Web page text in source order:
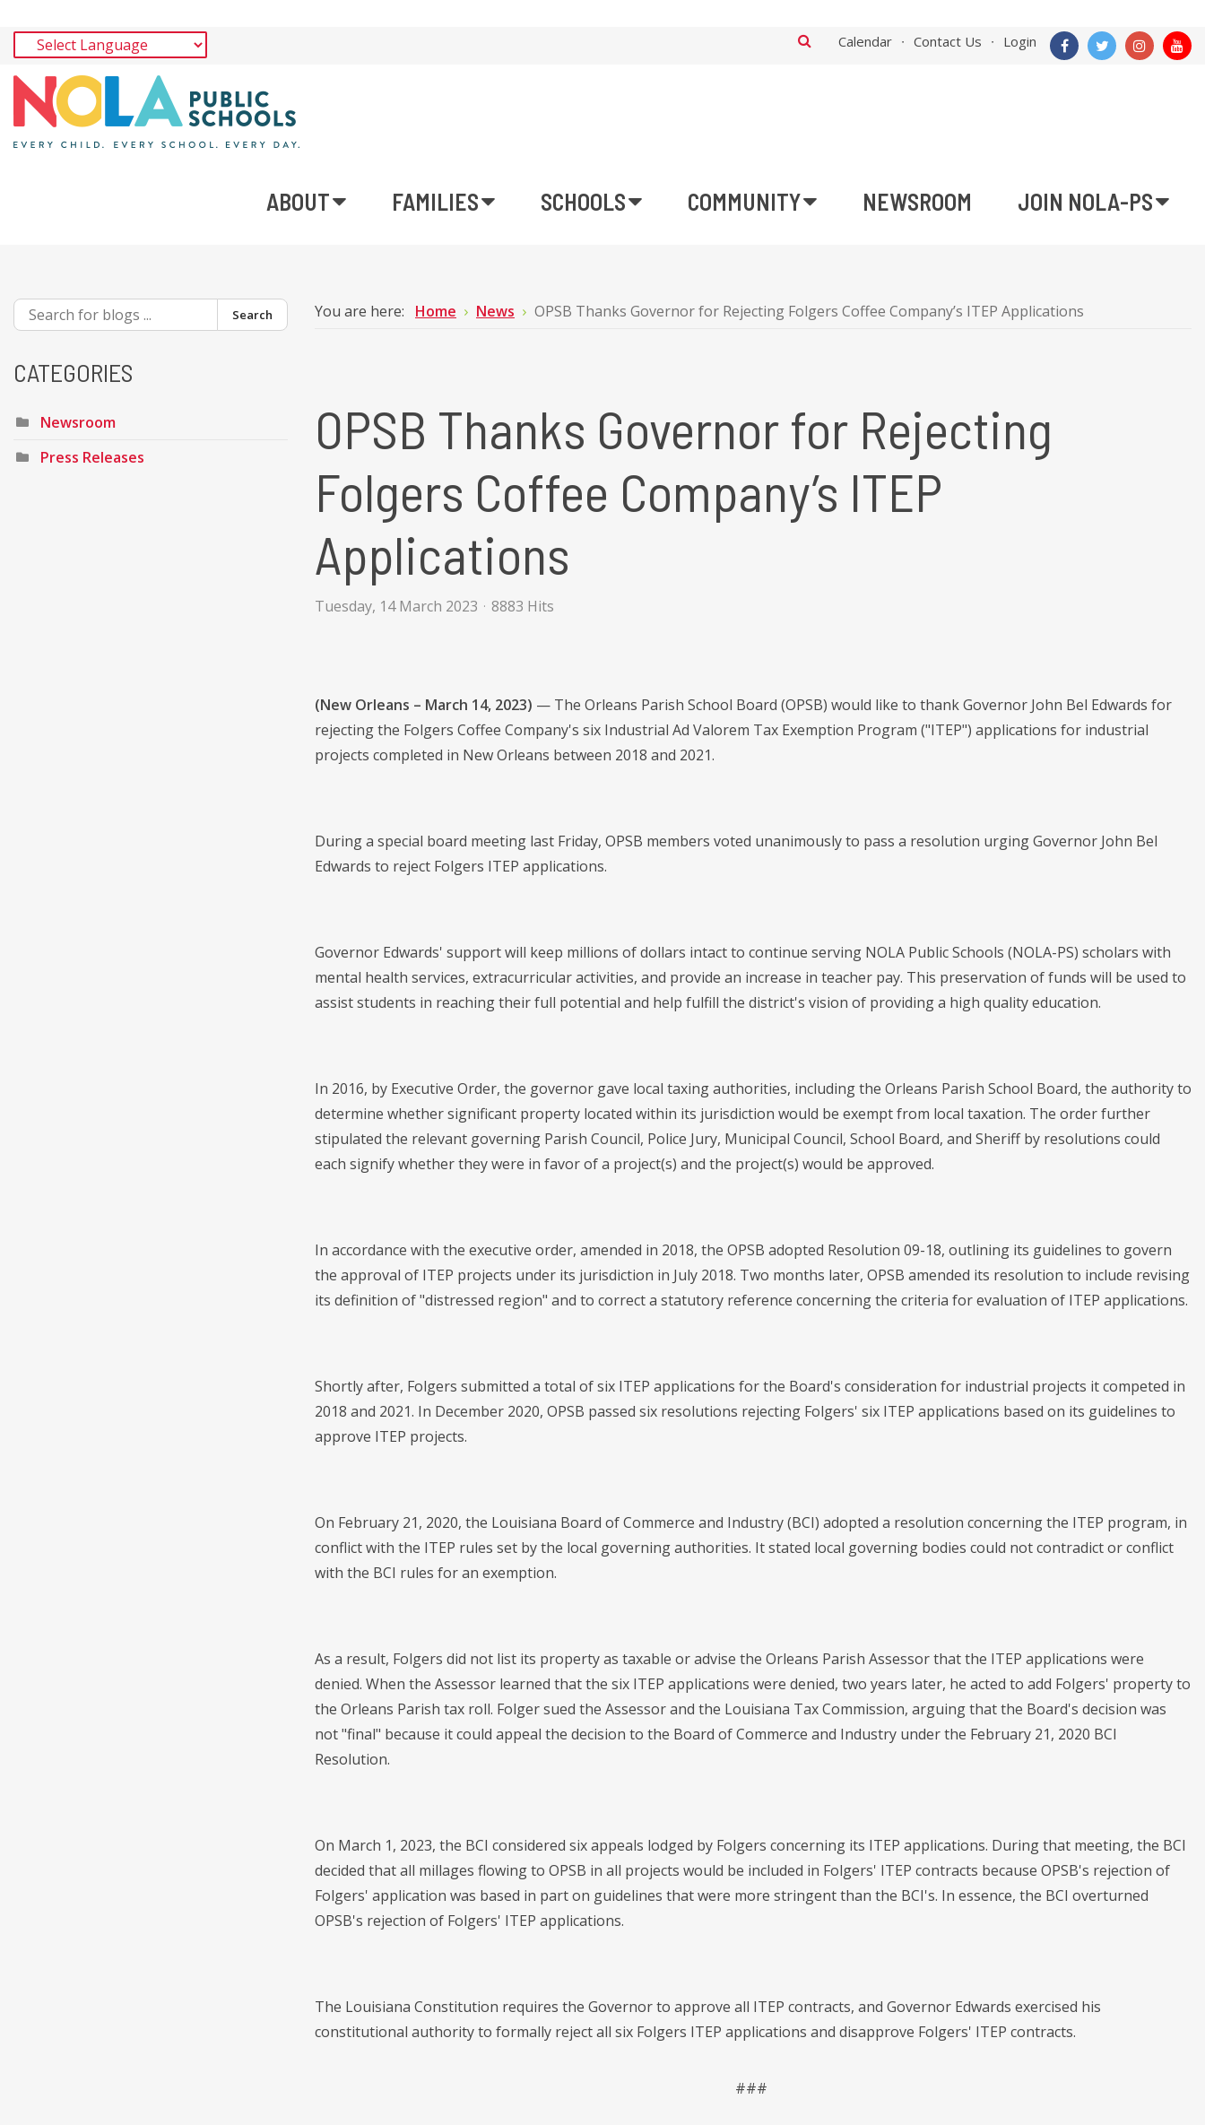
Calendar Contact Us Login
ABOUT FAMILIES SCHOOLS COMMUNITY NEWSROOM JOIN NOLA-PS
You are here: Home News OPSB Thanks Governor for Rejecting Folgers Coffee Company’s ITEP Applications
OPSB Thanks Governor for Rejecting
Folgers Coffee Company’s ITEP
Applications
Tuesday, 14 March 2023 8883 Hits
(New Orleans – March 14, 2023) — The Orleans Parish School Board (OPSB) would like to thank Governor John Bel Edwards for
rejecting the Folgers Coffee Company's six Industrial Ad Valorem Tax Exemption Program ("ITEP") applications for industrial
projects completed in New Orleans between 2018 and 2021.
During a special board meeting last Friday, OPSB members voted unanimously to pass a resolution urging Governor John Bel
Edwards to reject Folgers ITEP applications.
Governor Edwards' support will keep millions of dollars intact to continue serving NOLA Public Schools (NOLA-PS) scholars with
mental health services, extracurricular activities, and provide an increase in teacher pay. This preservation of funds will be used to
assist students in reaching their full potential and help fulfill the district's vision of providing a high quality education.
In 2016, by Executive Order, the governor gave local taxing authorities, including the Orleans Parish School Board, the authority to
determine whether significant property located within its jurisdiction would be exempt from local taxation. The order further
stipulated the relevant governing Parish Council, Police Jury, Municipal Council, School Board, and Sheriff by resolutions could
each signify whether they were in favor of a project(s) and the project(s) would be approved.
In accordance with the executive order, amended in 2018, the OPSB adopted Resolution 09-18, outlining its guidelines to govern
the approval of ITEP projects under its jurisdiction in July 2018. Two months later, OPSB amended its resolution to include revising
its definition of "distressed region" and to correct a statutory reference concerning the criteria for evaluation of ITEP applications.
Shortly after, Folgers submitted a total of six ITEP applications for the Board's consideration for industrial projects it competed in
2018 and 2021. In December 2020, OPSB passed six resolutions rejecting Folgers' six ITEP applications based on its guidelines to
approve ITEP projects.
On February 21, 2020, the Louisiana Board of Commerce and Industry (BCI) adopted a resolution concerning the ITEP program, in
conflict with the ITEP rules set by the local governing authorities. It stated local governing bodies could not contradict or conflict
with the BCI rules for an exemption.
As a result, Folgers did not list its property as taxable or advise the Orleans Parish Assessor that the ITEP applications were
denied. When the Assessor learned that the six ITEP applications were denied, two years later, he acted to add Folgers' property to
the Orleans Parish tax roll. Folger sued the Assessor and the Louisiana Tax Commission, arguing that the Board's decision was
not "final" because it could appeal the decision to the Board of Commerce and Industry under the February 21, 2020 BCI
Resolution.
On March 1, 2023, the BCI considered six appeals lodged by Folgers concerning its ITEP applications. During that meeting, the BCI
decided that all millages flowing to OPSB in all projects would be included in Folgers' ITEP contracts because OPSB's rejection of
Folgers' application was based in part on guidelines that were more stringent than the BCI's. In essence, the BCI overturned
OPSB's rejection of Folgers' ITEP applications.
The Louisiana Constitution requires the Governor to approve all ITEP contracts, and Governor Edwards exercised his
constitutional authority to formally reject all six Folgers ITEP applications and disapprove Folgers' ITEP contracts.
###
Search
CATEGORIES
Newsroom
Press Releases